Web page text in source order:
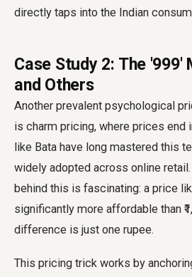
directly taps into the Indian
Case Study 2: The
and Others
Another prevalent psychological
is charm pricing, where prices end
like Bata have long mastered this
widely adopted across online
behind this is fascinating: a price
significantly more affordable than
difference is just one rupee.
This pricing trick works by